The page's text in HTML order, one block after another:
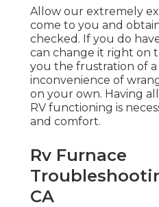
Allow our extremely
come to you and
checked. If you do
can change it right on
you the frustration of
inconvenience of
on your own. Having
RV functioning is
and comfort.
Rv Furnace
CA